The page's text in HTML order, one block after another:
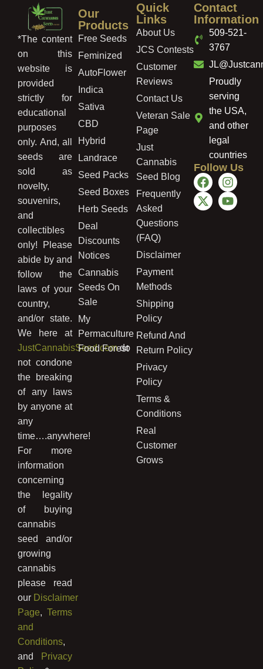
*The content
on this
website is
provided
strictly for
educational
purposes
only. And, all
seeds are
sold as
novelty,
souvenirs,
and
collectibles
only! Please
abide by and
follow the
laws of your
country,
and/or state.
We here at
JustCannabisSeed.comdo
not condone
the breaking
of any laws
by anyone at
any
time….anywhere!
For more
information
concerning
the legality
of buying
cannabis
seed and/or
growing
cannabis
please read
our Disclaimer
Page,Terms
and
Conditions,
and Privacy
Our
Products
Free Seeds
Feminized
AutoFlower
Indica
Sativa
CBD
Hybrid
Landrace
Seed Packs
Seed Boxes
Herb Seeds
Deal
Discounts
Notices
Cannabis
Seeds On
Sale
My
Permaculture
Food Forest
Quick
Links
About Us
JCS Contests
Customer
Reviews
Contact Us
Veteran Sale
Page
Just
Cannabis
Seed Blog
Frequently
Asked
Questions
(FAQ)
Disclaimer
Payment
Methods
Shipping
Policy
Refund And
Return Policy
Privacy
Policy
Terms &
Conditions
Real
Customer
Grows
Contact
Information
509-521-
3767
Proudly
serving
the USA,
and other
legal
countries
Follow Us